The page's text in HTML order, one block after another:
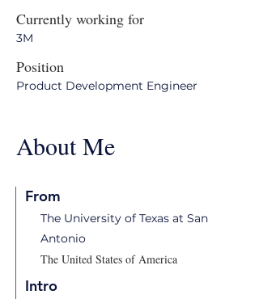
Currently working for
3M
Position
Product Development Engineer
About Me
From
The University of Texas at San
Antonio
The United States of America
Intro